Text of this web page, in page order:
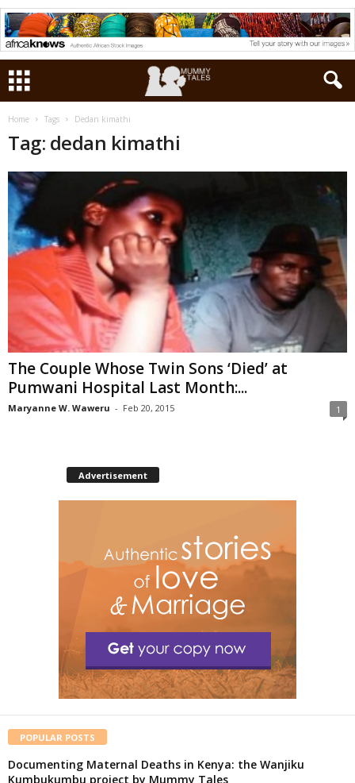
Home Tags Dedan kimathi
Tag: dedan kimathi
The Couple Whose Twin Sons ‘Died’ at
Pumwani Hospital Last Month:...
Maryanne W. Waweru - Feb 20, 2015 1
Advertisement
POPULAR POSTS
Documenting Maternal Deaths in Kenya: the Wanjiku
Kumbukumbu project by Mummy Tales